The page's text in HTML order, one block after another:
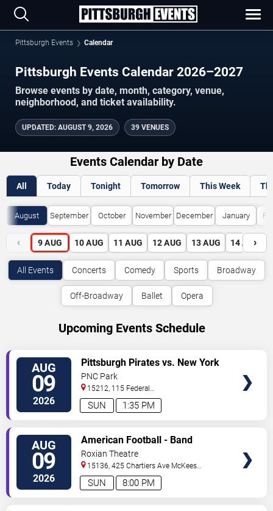
Pittsburgh Events Calendar
Pittsburgh Events Calendar 2026–2027
Browse events by date, month, category, venue,
neighborhood, and ticket availability.
UPDATED: AUGUST 9, 2026 39 VENUES
Events Calendar by Date
All Today Tonight Tomorrow This Week
August September October November December January
‹ 9 AUG 10 AUG 11 AUG 12 AUG 13 AUG 14 AUG
›
All Events Concerts Comedy Sports Broadway
Off-Broadway Ballet Opera
Upcoming Events Schedule
AUG
09
2026 1:35 PM
SUN
Pittsburgh Pirates vs. New York
Mets
PNC Park
15212, 115 Federal
Street Pittsburgh,PA,US
AUG
09
2026 8:00 PM
SUN
American Football - Band
Roxian Theatre
15136, 425 Chartiers Ave McKees
Rocks,PA, US